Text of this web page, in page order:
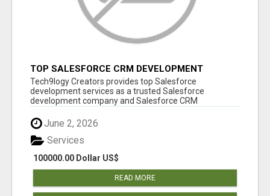
TOP SALESFORCE CRM DEVELOPMENT
SERVICES COMPANY IN INDIA
Tech9logy Creators provides top Salesforce
development services as a trusted Salesforce
development company and Salesforce CRM
June 2, 2026
100000.00 Dollar US$
Services
READ MORE